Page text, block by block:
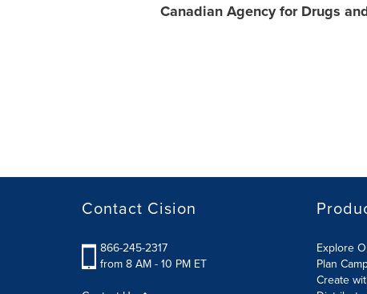
Canadian Agency for Drugs
Contact Cision
866-245-2317
from 8 AM - 10 PM ET
Explore
Plan
Create